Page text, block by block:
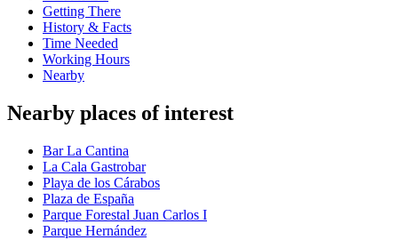
Getting There
History & Facts
Time Needed
Working Hours
Nearby
Nearby places of interest
Bar La Cantina
La Cala Gastrobar
Playa de los Cárabos
Plaza de España
Parque Forestal Juan Carlos I
Parque Hernández